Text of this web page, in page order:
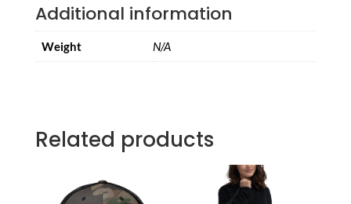
Additional information
Weight N/A
Related products